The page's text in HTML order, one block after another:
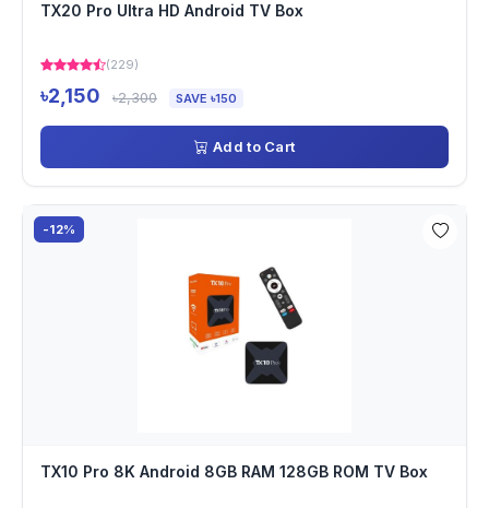
TX20 Pro Ultra HD Android TV Box
(229)
৳2,150 ৳2,300 SAVE ৳150
Add to Cart
-12%
TX10 Pro 8K Android 8GB RAM 128GB ROM TV Box